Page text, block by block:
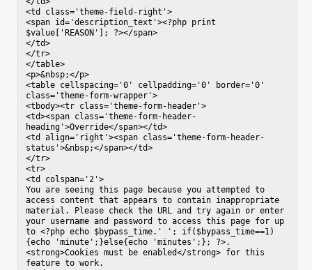
<td class='theme-field-right'>
<span id='description_text'><?php print
$value['REASON']; ?></span>
</td>
</tr>
</table>
<p>&nbsp;</p>
<table cellspacing='0' cellpadding='0' border='0'
class='theme-form-wrapper'>
<tbody><tr class='theme-form-header'>
<td><span class='theme-form-header-
heading'>Override</span></td>
<td align='right'><span class='theme-form-header-
status'>&nbsp;</span></td>
</tr>
<tr>
<td colspan='2'>
You are seeing this page because you attempted to
access content that appears to contain inappropriate
material. Please check the URL and try again or enter
your username and password to access this page for up
to <?php echo $bypass_time.' '; if($bypass_time==1)
{echo 'minute';}else{echo 'minutes';}; ?>.
<strong>Cookies must be enabled</strong> for this
feature to work.